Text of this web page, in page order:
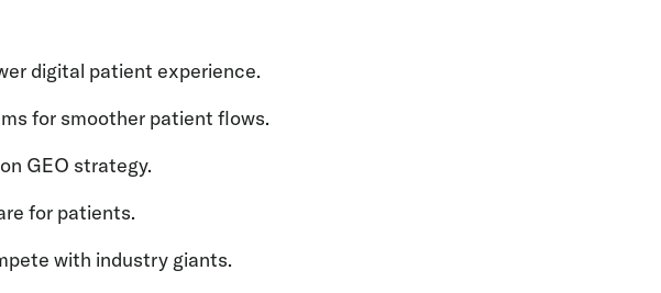
digital patient experience.
for smoother patient flows.
GEO strategy.
for patients.
with industry giants.